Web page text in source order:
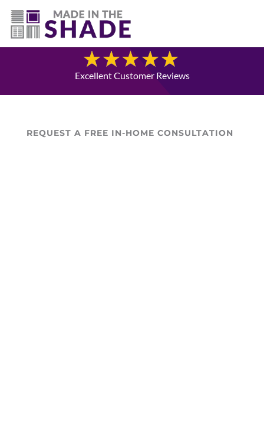
(307) 337-4101
Blog
Excellent Customer Reviews
REQUEST A FREE IN-HOME CONSULTATION